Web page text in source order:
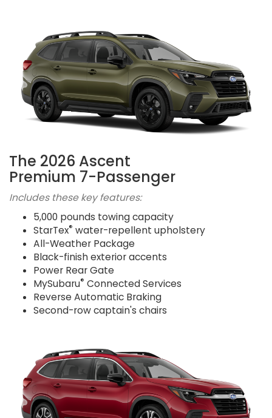
The 2026 Ascent
Premium 7-Passenger
Includes these key features:
5,000 pounds towing capacity
StarTex® water-repellent upholstery
All-Weather Package
Black-finish exterior accents
Power Rear Gate
MySubaru® Connected Services
Reverse Automatic Braking
Second-row captain's chairs